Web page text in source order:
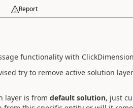
Report
functionality with
try to remove active solution
layer is from default solution, just